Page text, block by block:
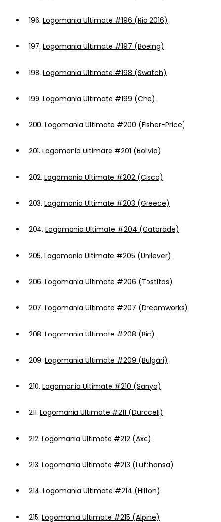
196. Logomania Ultimate #196 (Rio 2016)
197. Logomania Ultimate #197 (Boeing)
198. Logomania Ultimate #198 (Swatch)
199. Logomania Ultimate #199 (Che)
200. Logomania Ultimate #200 (Fisher-Price)
201. Logomania Ultimate #201 (Bolivia)
202. Logomania Ultimate #202 (Cisco)
203. Logomania Ultimate #203 (Greece)
204. Logomania Ultimate #204 (Gatorade)
205. Logomania Ultimate #205 (Unilever)
206. Logomania Ultimate #206 (Tostitos)
207. Logomania Ultimate #207 (Dreamworks)
208. Logomania Ultimate #208 (Bic)
209. Logomania Ultimate #209 (Bulgari)
210. Logomania Ultimate #210 (Sanyo)
211. Logomania Ultimate #211 (Duracell)
212. Logomania Ultimate #212 (Axe)
213. Logomania Ultimate #213 (Lufthansa)
214. Logomania Ultimate #214 (Hilton)
215. Logomania Ultimate #215 (Alpine)